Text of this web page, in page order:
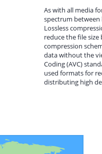
As with all media
spectrum between
Lossless
reduce the file
compression
data without the
Coding (AVC)
used formats for
distributing high